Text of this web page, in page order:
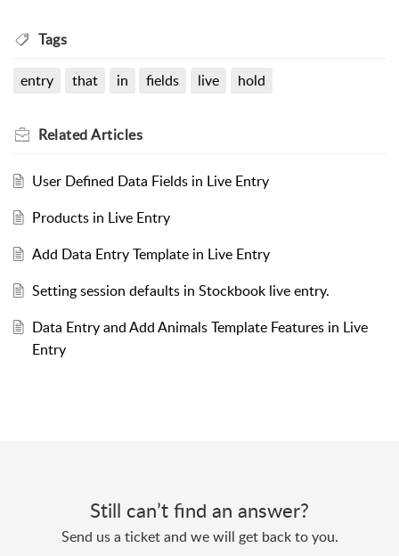
Tags
entry that in fields live hold
RelatedArticles
User Defined Data Fields in Live Entry
Products in Live Entry
Add Data Entry Template in Live Entry
Setting session defaults in Stockbook live entry.
Data Entry and Add Animals Template Features in Live
Entry
Still can’t find an answer?
Send us a ticket and we will get back to you.